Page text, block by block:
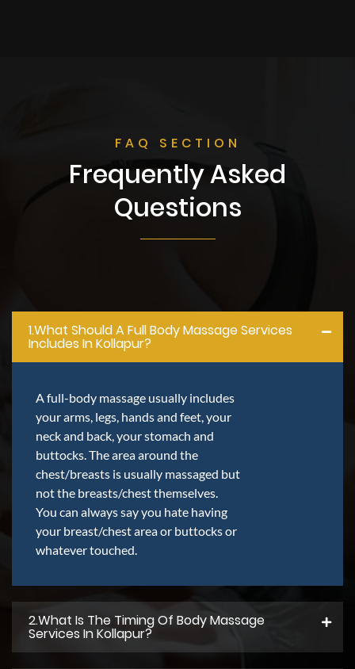
FAQ SECTION
Frequently Asked
Questions
1.what Should A Full Body Massage Services
Includes In Kollapur?
A full-body massage usually includes
your arms, legs, hands and feet, your
neck and back, your stomach and
buttocks. The area around the
chest/breasts is usually massaged but
not the breasts/chest themselves.
You can always say you hate having
your breast/chest area or buttocks or
whatever touched.
2.what Is The Timing Of Body Massage
Services In Kollapur?